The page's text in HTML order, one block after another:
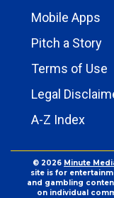
Mobile Apps
Pitch a Story
Terms of Use
Legal
A-Z Index
© 2026 Minute
site is for
and gambling
on individual